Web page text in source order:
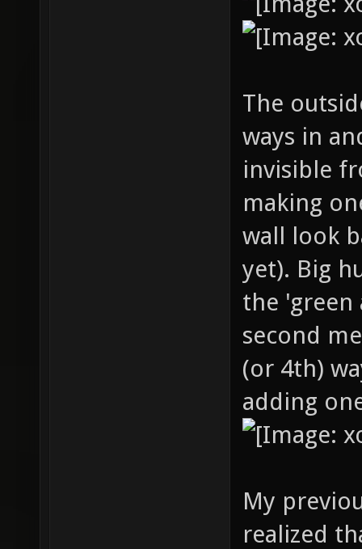
The
ways in
invisible
making
wall look
yet). Big
the
second
(or 4th)
adding
My
realized